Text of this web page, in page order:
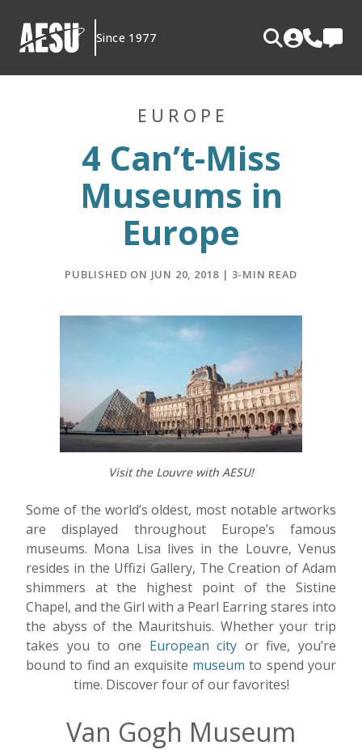
content
Since 1977
EUROPE
4 Can’t-Miss
Museums in
Europe
PUBLISHED ON JUN 20, 2018 | 3-MIN READ
Visit the Louvre with AESU!
Some of the world’s oldest, most notable artworks
are displayed throughout Europe’s famous
museums. Mona Lisa lives in the Louvre, Venus
resides in the Uffizi Gallery, The Creation of Adam
shimmers at the highest point of the Sistine
Chapel, and the Girl with a Pearl Earring stares into
the abyss of the Mauritshuis. Whether your trip
takes you to one European city or five, you’re
bound to find an exquisite museumto spend your
time. Discover four of our favorites!
Van Gogh Museum